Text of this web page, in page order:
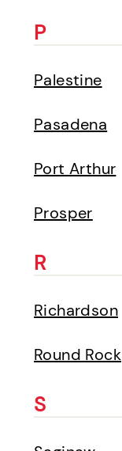
P
Palestine
Pasadena
Port Arthur
Prosper
R
Richardson
Round Rock
S